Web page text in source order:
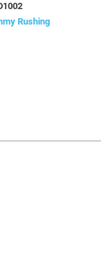
Rushing